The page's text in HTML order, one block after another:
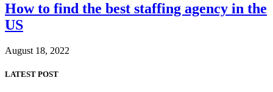
How to find the best staffing agency in the
US
August 18, 2022
LATEST POST